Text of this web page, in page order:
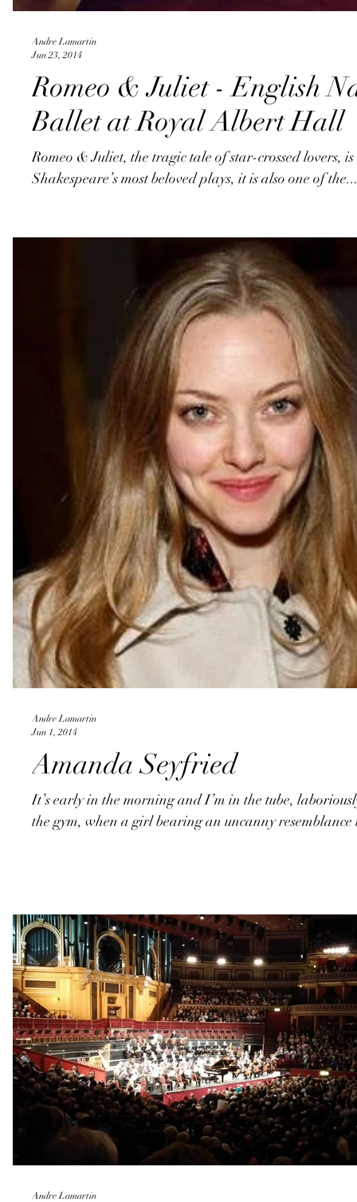
Romeo & Juliet - English
Ballet at Royal Albert Hall
Romeo & Juliet, the tragic tale of star-crossed lovers,
Shakespeare’s most beloved plays, it is also one of
Andre Lamartin
Jun 23, 2014
Amanda Seyfried
It’s early in the morning and I’m in the tube,
the gym, when a girl bearing an uncanny
Andre Lamartin
Jun 1, 2014
Andre Lamartin